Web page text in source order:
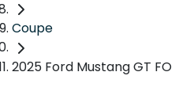
Coupe
2025 Ford Mustang GT FO